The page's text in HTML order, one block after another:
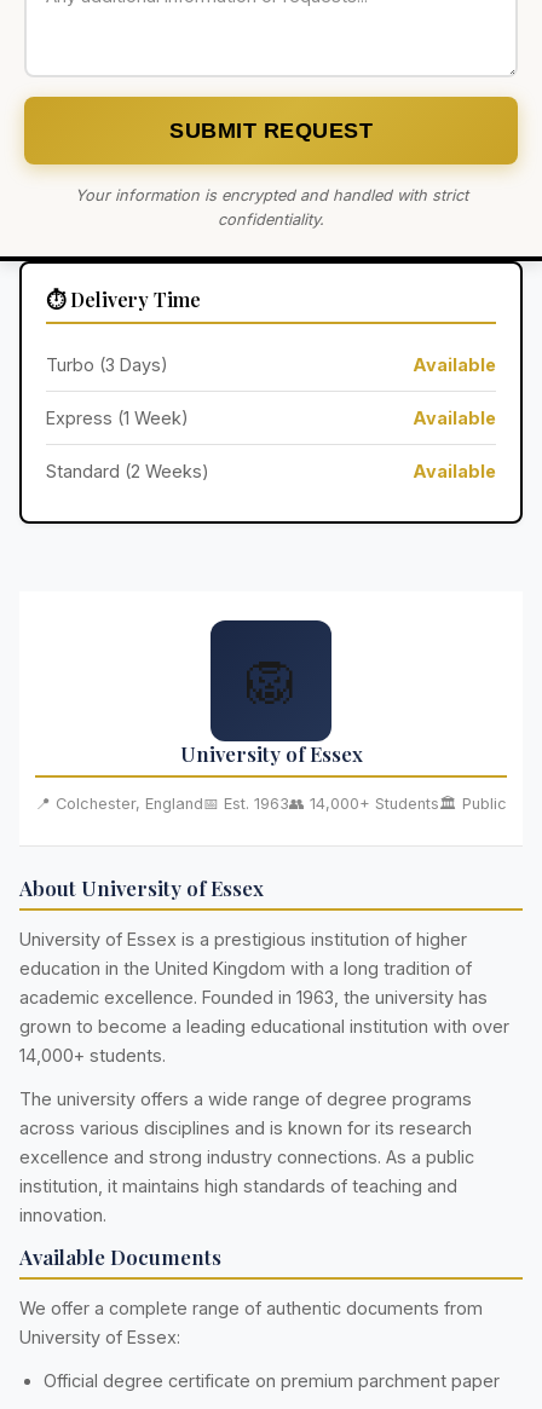
SUBMIT REQUEST
Your information is encrypted and handled with strict
confidentiality.
⏱️ Delivery Time
Turbo (3 Days) Available
Express (1 Week) Available
Standard (2 Weeks) Available
🦁
University of Essex
📍 Colchester, England📅 Est. 1963👥 14,000+ Students🏛️ Public
About University of Essex
University of Essex is a prestigious institution of higher
education in the United Kingdom with a long tradition of
academic excellence. Founded in 1963, the university has
grown to become a leading educational institution with over
14,000+ students.
The university offers a wide range of degree programs
across various disciplines and is known for its research
excellence and strong industry connections. As a public
institution, it maintains high standards of teaching and
innovation.
Available Documents
We offer a complete range of authentic documents from
University of Essex:
Official degree certificate on premium parchment paper